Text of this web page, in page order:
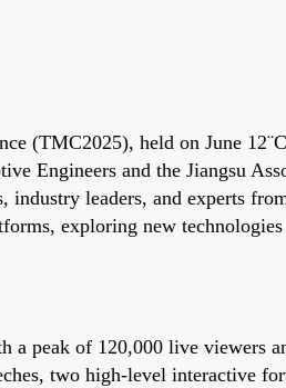
(TMC2025), held on June
Engineers and the Jiangsu
leaders, and experts
exploring new
a peak of 120,000 live viewers
two high-level interactive